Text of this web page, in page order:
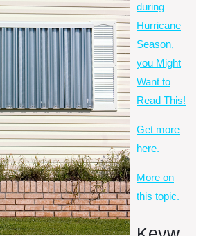
during
Hurricane
Season,
you Might
Want to
Read This!
Get more
here.
More on
this topic.